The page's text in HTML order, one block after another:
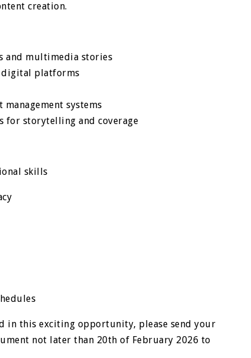
creation.
and multimedia stories
digital platforms
systems
for storytelling and coverage
skills
in this exciting opportunity, please send your
not later than 20th of February 2026 to